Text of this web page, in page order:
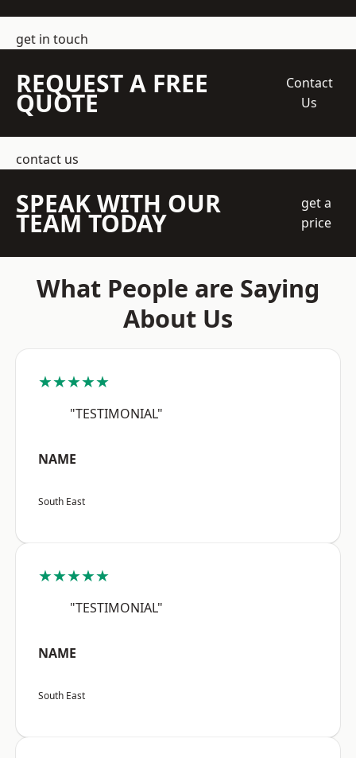
get in touch
REQUEST A FREE
QUOTE
Contact
Us
contact us
SPEAK WITH OUR
TEAM TODAY
get a
price
What People are Saying
About Us
★★★★★
"TESTIMONIAL"
NAME
South East
★★★★★
"TESTIMONIAL"
NAME
South East